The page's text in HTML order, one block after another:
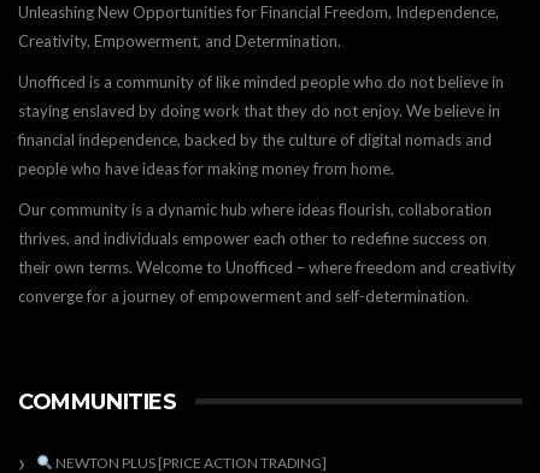
Unleashing New Opportunities for Financial Freedom, Independence,
Creativity, Empowerment, and Determination.
Unofficed is a community of like minded people who do not believe in
staying enslaved by doing work that they do not enjoy. We believe in
financial independence, backed by the culture of digital nomads and
people who have ideas for making money from home.
Our community is a dynamic hub where ideas flourish, collaboration
thrives, and individuals empower each other to redefine success on
their own terms. Welcome to Unofficed – where freedom and creativity
converge for a journey of empowerment and self-determination.
COMMUNITIES
NEWTON PLUS [PRICE ACTION TRADING]